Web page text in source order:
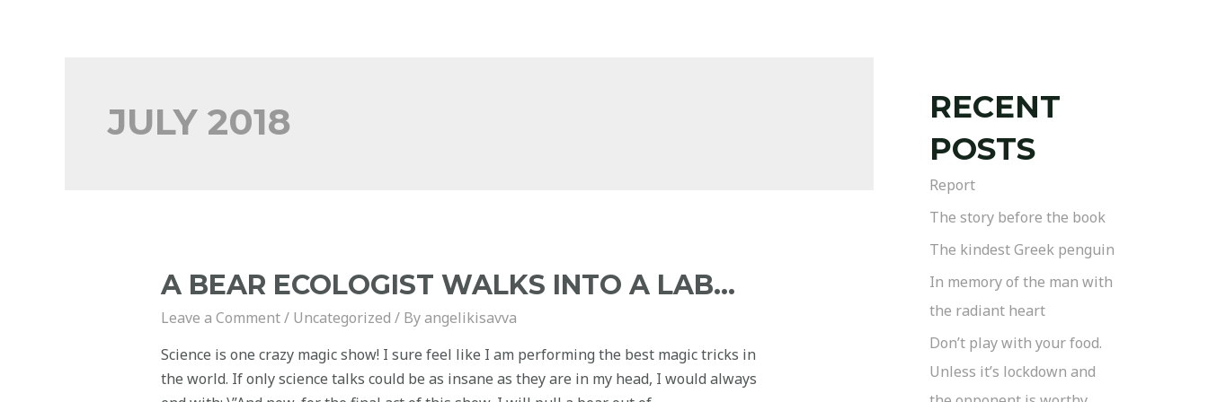
JULY 2018
A BEAR ECOLOGIST WALKS INTO A LAB…
Leave a Comment/ Uncategorized / Byangelikisavva
Science is one crazy magic show! I sure feel like I am performing the best magic tricks in
the world. If only science talks could be as insane as they are in my head, I would always
RECENT
POSTS
Report
The story before the book
The kindest Greek penguin
In memory of the man with
the radiant heart
Don’t play with your food.
Unless it’s lockdown and